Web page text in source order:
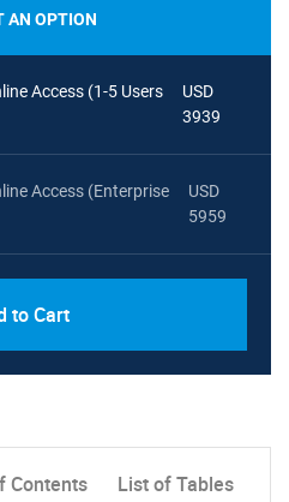
AN OPTION
Access (1-5 Users
USD
3939
Access (Enterprise
USD
5959
to Cart
Contents List of Tables